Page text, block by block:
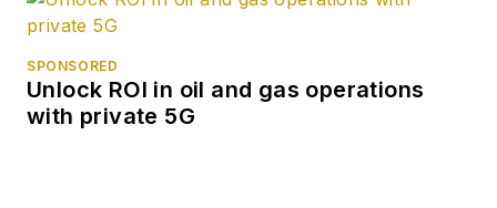
SPONSORED
Unlock ROI in oil and gas operations
with private 5G